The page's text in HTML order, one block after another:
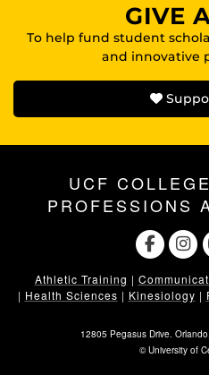
GIVE
To help fund student
and innovative
UCF
PROFESSIONS
Athletic Training |
| Health Sciences | Kinesiology |
12805 Pegasus Drive.
©University of